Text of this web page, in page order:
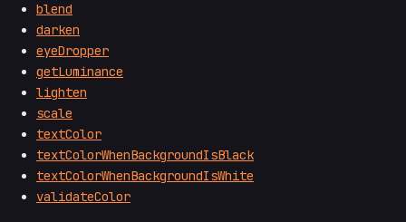
blend
darken
eyeDropper
getLuminance
lighten
scale
textColor
textColorWhenBackgroundIsBlack
textColorWhenBackgroundIsWhite
validateColor